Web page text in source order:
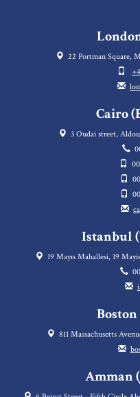
22 Portman Square,
Cairo
3 Oudai street,
Istanbul
19 Mayıs Mahallesi, 19
811 Massachusetts
Amman